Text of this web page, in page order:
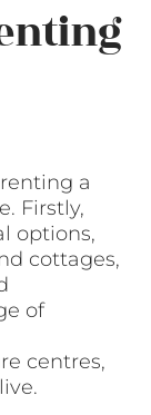
a
Firstly,
options,
cottages,
of
centres,